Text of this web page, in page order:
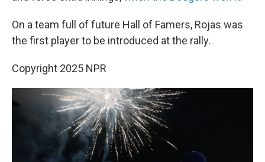
On a team full of future Hall of Famers, Rojas was
the first player to be introduced at the rally.
Copyright 2025 NPR